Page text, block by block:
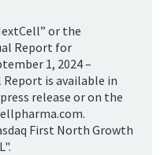
or the
Report for
1, 2024 –
Report is available in
release or on the
First North Growth